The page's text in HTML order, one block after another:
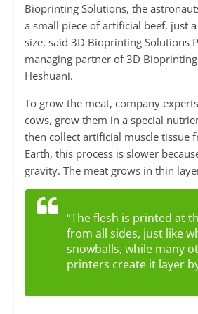
Bioprinting Solutions, the
a small piece of artificial beef, just
size, said 3D Bioprinting Solutions
managing partner of 3D
Heshuani.
To grow the meat, company
cows, grow them in a special
then collect artificial muscle tissue
Earth, this process is slower
gravity. The meat grows in thin
“The flesh is printed at
from all sides, just like
snowballs, while many
printers create it layer